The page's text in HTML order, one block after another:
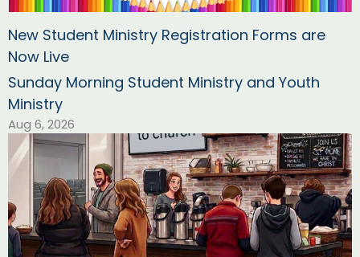
New Student Ministry Registration Forms are
Now Live
Sunday Morning Student Ministry and Youth
Ministry
Aug 6, 2026